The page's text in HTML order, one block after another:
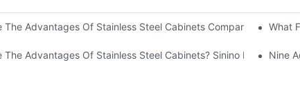
Cabinets
The Advantages Of Stainless Steel Cabinets Compared WithWhat
These Five Points To Avoid Renovations!
The Advantages Of Stainless Steel Cabinets? Sinino Nine